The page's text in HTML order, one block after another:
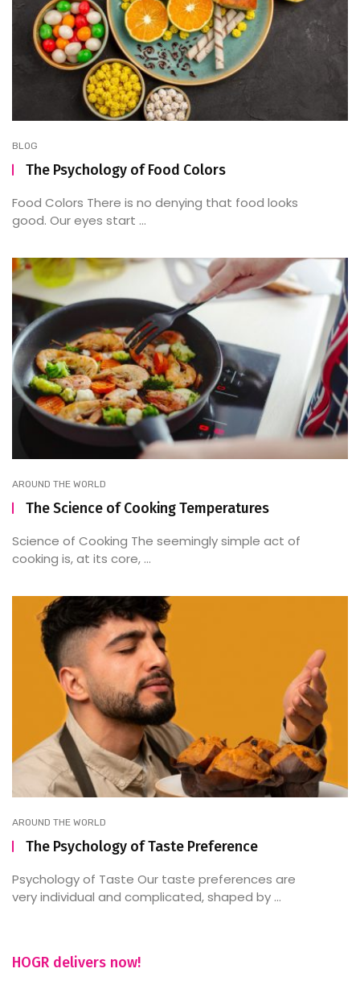
BLOG
The Psychology of Food Colors
Food Colors There is no denying that food looks
good. Our eyes start ...
AROUND THE WORLD
The Science of Cooking Temperatures
Science of Cooking The seemingly simple act of
cooking is, at its core, ...
AROUND THE WORLD
The Psychology of Taste Preference
Psychology of Taste Our taste preferences are
very individual and complicated, shaped by ...
HOGR delivers now!